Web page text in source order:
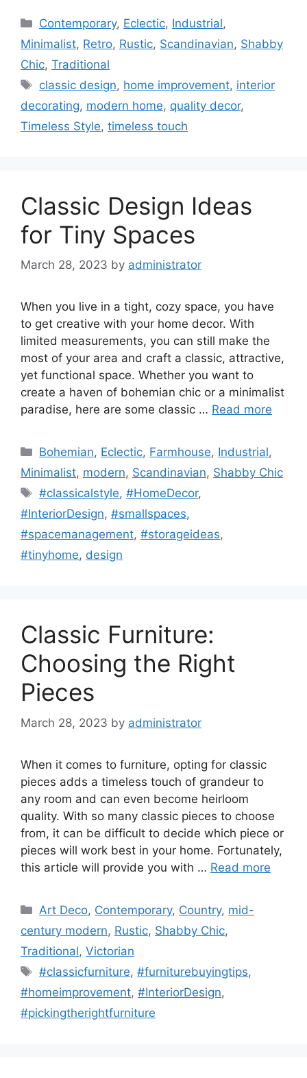
Categories
Contemporary, Eclectic, Industrial,
Minimalist, Retro, Rustic, Scandinavian, Shabby
Chic, Traditional
Tags
classic design, home improvement, interior
decorating, modern home, quality decor,
Timeless Style, timeless touch
Classic Design Ideas
for Tiny Spaces
March 28, 2023 by administrator
When you live in a tight, cozy space, you have
to get creative with your home decor. With
limited measurements, you can still make the
most of your area and craft a classic, attractive,
yet functional space. Whether you want to
create a haven of bohemian chic or a minimalist
paradise, here are some classic … Read more
Categories
Bohemian, Eclectic, Farmhouse, Industrial,
Minimalist, modern, Scandinavian, Shabby Chic
Tags
#classicalstyle,#HomeDecor,
#InteriorDesign, #smallspaces,
#spacemanagement, #storageideas,
#tinyhome, design
Classic Furniture:
Choosing the Right
Pieces
March 28, 2023 by administrator
When it comes to furniture, opting for classic
pieces adds a timeless touch of grandeur to
any room and can even become heirloom
quality. With so many classic pieces to choose
from, it can be difficult to decide which piece or
pieces will work best in your home. Fortunately,
this article will provide you with … Read more
Categories
Art Deco, Contemporary, Country, mid-
century modern, Rustic, Shabby Chic,
Traditional, Victorian
Tags
#classicfurniture,#furniturebuyingtips,
#homeimprovement, #InteriorDesign,
#pickingtherightfurniture